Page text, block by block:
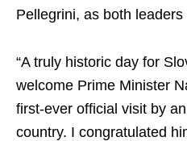
Pellegrini, as both
“A truly historic day for
welcome Prime Minister
first-ever official visit by
country. I congratulated